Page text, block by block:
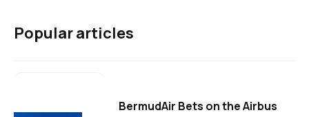
Popular articles
BermudAir Bets on the Airbus